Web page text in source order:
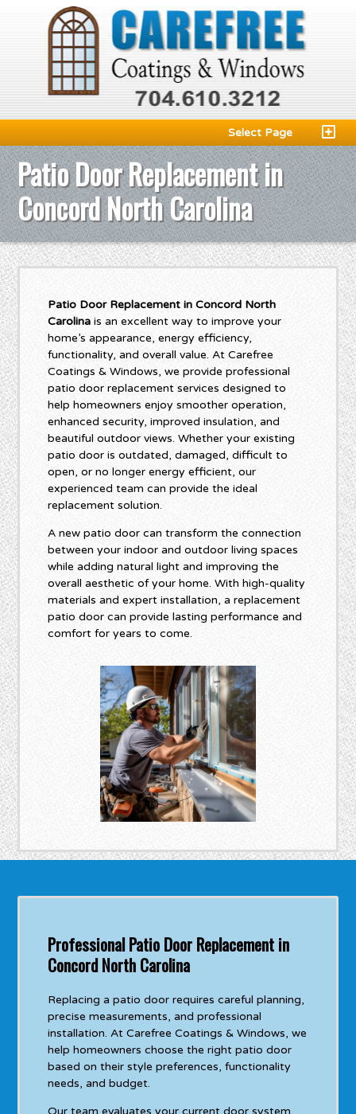
Select Page
Patio Door Replacement in
Concord North Carolina
Patio Door Replacement in Concord North
Carolina is an excellent way to improve your
home’s appearance, energy efficiency,
functionality, and overall value. At Carefree
Coatings & Windows, we provide professional
patio door replacement services designed to
help homeowners enjoy smoother operation,
enhanced security, improved insulation, and
beautiful outdoor views. Whether your existing
patio door is outdated, damaged, difficult to
open, or no longer energy efficient, our
experienced team can provide the ideal
replacement solution.
A new patio door can transform the connection
between your indoor and outdoor living spaces
while adding natural light and improving the
overall aesthetic of your home. With high-quality
materials and expert installation, a replacement
patio door can provide lasting performance and
comfort for years to come.
Professional Patio Door Replacement in
Concord North Carolina
Replacing a patio door requires careful planning,
precise measurements, and professional
installation. At Carefree Coatings & Windows, we
help homeowners choose the right patio door
based on their style preferences, functionality
needs, and budget.